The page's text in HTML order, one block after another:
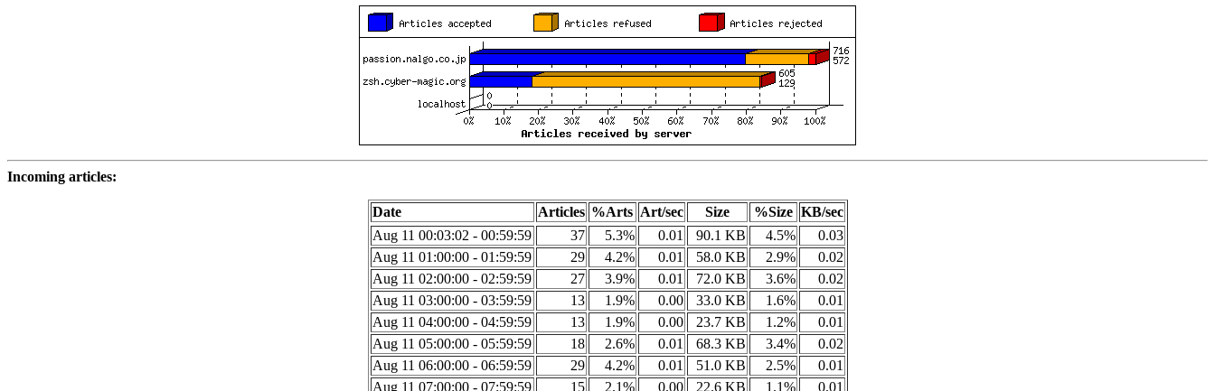
Incoming articles:
Date Articles %Arts Art/sec Size %Size KB/sec
Aug 11 00:03:02 - 00:59:59
37 5.3% 0.01 90.1 KB 4.5%
0.03
Aug 11 01:00:00 - 01:59:59
29 4.2% 0.01 58.0 KB 2.9%
0.02
Aug 11 02:00:00 - 02:59:59
27 3.9% 0.01 72.0 KB 3.6%
0.02
Aug 11 03:00:00 - 03:59:59
13 1.9% 0.00 33.0 KB 1.6%
0.01
Aug 11 04:00:00 - 04:59:59
13 1.9% 0.00 23.7 KB 1.2%
0.01
Aug 11 05:00:00 - 05:59:59
18 2.6% 0.01 68.3 KB 3.4%
0.02
Aug 11 06:00:00 - 06:59:59
29 4.2% 0.01 51.0 KB 2.5%
0.01
Aug 11 07:00:00 - 07:59:59
15 2.1% 0.00 22.6 KB 1.1%
0.01